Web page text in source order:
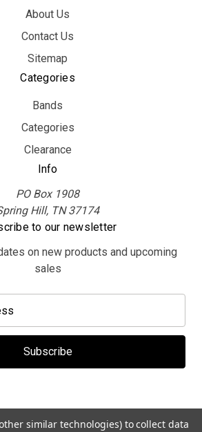
About Us
Contact Us
Sitemap
Categories
Bands
Categories
Clearance
Info
PO Box 1908
Hill, TN 37174
to our newsletter
on new products and upcoming
sales
similar technologies) to collect data